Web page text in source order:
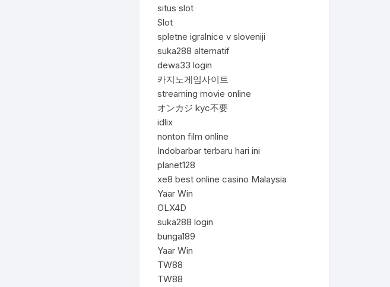
situs slot
Slot
spletne igralnice v sloveniji
suka288 alternatif
dewa33 login
카지노게임사이트
streaming movie online
オンカジ kyc不要
idlix
nonton film online
Indobarbar terbaru hari ini
planet128
xe8 best online casino Malaysia
Yaar Win
OLX4D
suka288 login
bunga189
Yaar Win
TW88
TW88